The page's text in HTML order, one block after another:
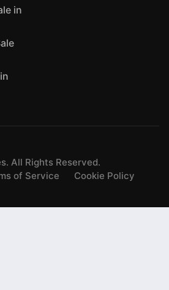
in
All Rights Reserved.
of Service Cookie Policy